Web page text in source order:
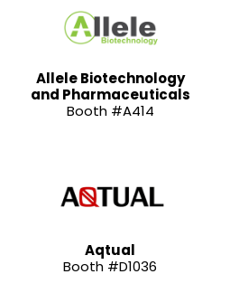
Allele Biotechnology
and Pharmaceuticals
Booth #A414
Aqtual
Booth #D1036